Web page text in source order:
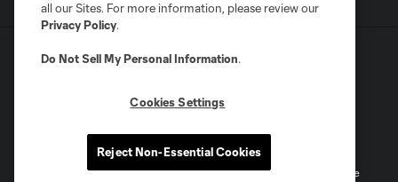
Do Not Sell or Share My Personal Information
©2026 MLS. The Major League Soccer and MLS name and shield are
all our Sites. For more information, please review our
Privacy Policy.
Do Not Sell My Personal Information.
Cookies Settings
Reject Non-Essential Cookies